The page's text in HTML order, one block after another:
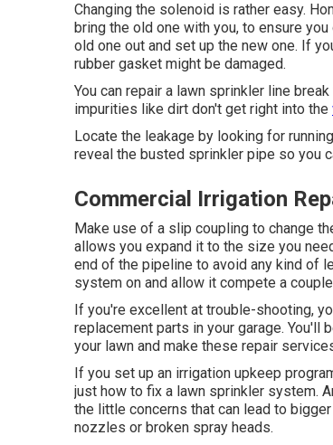
Changing the solenoid is rather easy.
bring the old one with you, to ensure
old one out and set up the new one. If
rubber gasket might be damaged.
You can repair a lawn sprinkler line
impurities like dirt don't get right into the
Locate the leakage by looking for
reveal the busted sprinkler pipe so you
Commercial Irrigation
Make use of a slip coupling to change
allows you expand it to the size you
end of the pipeline to avoid any kind of
system on and allow it compete a
If you're excellent at trouble-shooting,
replacement parts in your garage.
your lawn and make these repair
If you set up an irrigation upkeep
just how to fix a lawn sprinkler system.
the little concerns that can lead to
nozzles or broken spray heads.